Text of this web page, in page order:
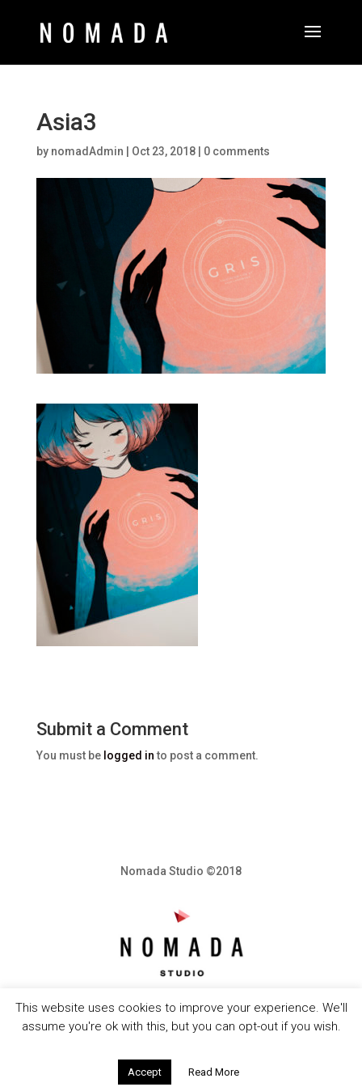
Asia3
by nomadAdmin Oct 23, 2018| 0 comments
Submit a Comment
You must be logged into post a comment.
Nomada Studio ©2018
This website uses cookies to improve your experience. We'll
assume you're ok with this, but you can opt-out if you wish.
Accept Read More